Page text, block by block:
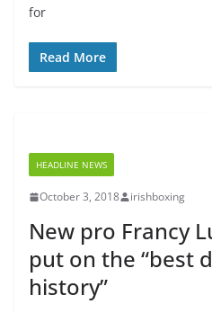
for
Read More
HEADLINE NEWS
October 3, 2018 irishboxing
New pro Francy
put on the “best
history”